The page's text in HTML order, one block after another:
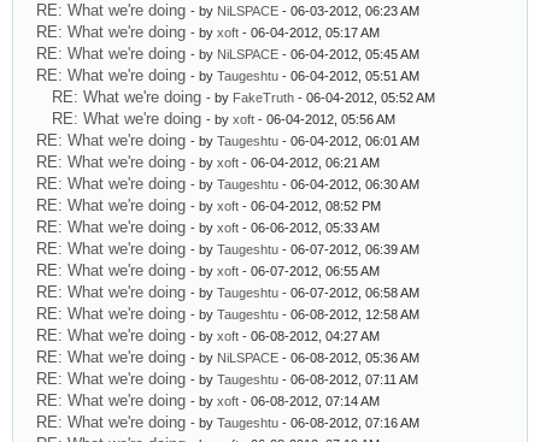
RE: What we're doing - by NiLSPACE - 06-03-2012, 06:23 AM
RE: What we're doing - by xoft - 06-04-2012, 05:17 AM
RE: What we're doing - by NiLSPACE - 06-04-2012, 05:45 AM
RE: What we're doing - by Taugeshtu - 06-04-2012, 05:51 AM
RE: What we're doing - by FakeTruth - 06-04-2012, 05:52 AM
RE: What we're doing - by xoft - 06-04-2012, 05:56 AM
RE: What we're doing - by Taugeshtu - 06-04-2012, 06:01 AM
RE: What we're doing - by xoft - 06-04-2012, 06:21 AM
RE: What we're doing - by Taugeshtu - 06-04-2012, 06:30 AM
RE: What we're doing - by xoft - 06-04-2012, 08:52 PM
RE: What we're doing - by xoft - 06-06-2012, 05:33 AM
RE: What we're doing - by Taugeshtu - 06-07-2012, 06:39 AM
RE: What we're doing - by xoft - 06-07-2012, 06:55 AM
RE: What we're doing - by Taugeshtu - 06-07-2012, 06:58 AM
RE: What we're doing - by Taugeshtu - 06-08-2012, 12:58 AM
RE: What we're doing - by xoft - 06-08-2012, 04:27 AM
RE: What we're doing - by NiLSPACE - 06-08-2012, 05:36 AM
RE: What we're doing - by Taugeshtu - 06-08-2012, 07:11 AM
RE: What we're doing - by xoft - 06-08-2012, 07:14 AM
RE: What we're doing - by Taugeshtu - 06-08-2012, 07:16 AM